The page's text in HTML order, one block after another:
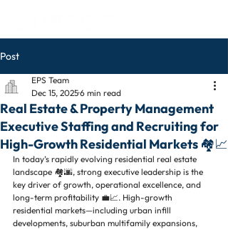
Post
Real Estate & Property Management
Executive Staffing and Recruiting for
High-Growth Residential Markets 🏘️📈
EPS Team
Dec 15, 20256 min read
In today’s rapidly evolving residential real estate
landscape 🏘️🌆, strong executive leadership is the
key driver of growth, operational excellence, and
long-term profitability 💼📈. High-growth
residential markets—including urban infill
developments, suburban multifamily expansions,